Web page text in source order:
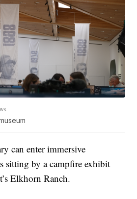
can enter immersive
sitting by a campfire exhibit
Elkhorn Ranch.